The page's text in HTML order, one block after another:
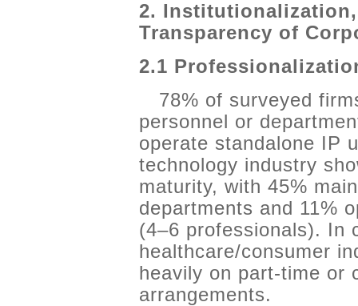
2.
Transparency of
2.1
78% of surveyed
personnel or
operate standalone IP
technology industry
maturity, with 45%
departments and 11%
(4–6 professionals). In
healthcare/consumer
heavily on part-time or
arrangements.